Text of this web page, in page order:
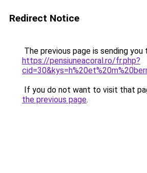
Redirect Notice
The previous page is sending you
https://pensiuneacoral.ro/fr.php?
If you do not want to visit that
the previous page.